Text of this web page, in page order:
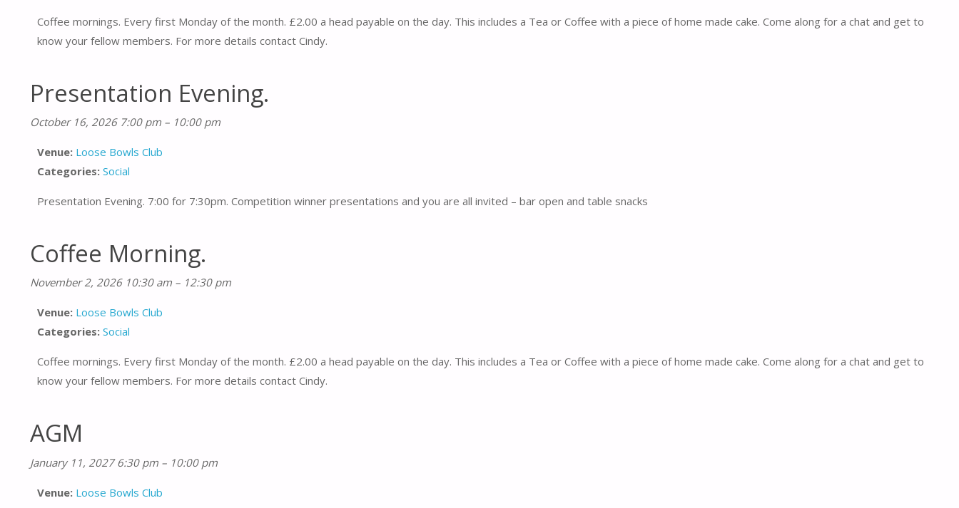
Coffee mornings. Every first Monday of the month. £2.00 a head payable on the day. This includes a Tea or Coffee with a piece of home made cake. Come along for a chat and get to
know your fellow members. For more details contact Cindy.
Presentation Evening.
October 16, 2026 7:00 pm – 10:00 pm
Venue: Loose Bowls Club
Categories: Social
Presentation Evening. 7:00 for 7:30pm. Competition winner presentations and you are all invited – bar open and table snacks
Coffee Morning.
November 2, 2026 10:30 am – 12:30 pm
Venue: Loose Bowls Club
Categories: Social
Coffee mornings. Every first Monday of the month. £2.00 a head payable on the day. This includes a Tea or Coffee with a piece of home made cake. Come along for a chat and get to
know your fellow members. For more details contact Cindy.
AGM
January 11, 2027 6:30 pm – 10:00 pm
Venue: Loose Bowls Club